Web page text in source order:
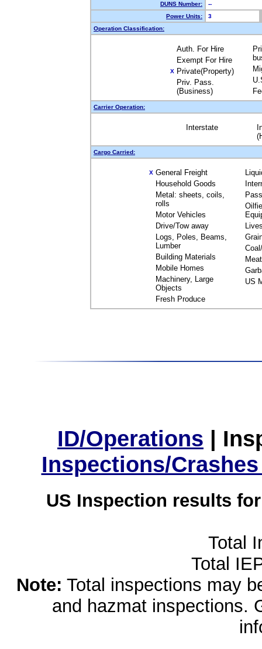
DUNS Number:
--
Power Units:
3
Operation Classification:
Auth. For Hire
Exempt For Hire
X Private(Property)
Priv. Pass.
(Business)
Carrier Operation:
Interstate
Cargo Carried:
X General Freight
Household Goods
Metal: sheets, coils,
rolls
Motor Vehicles
Drive/Tow away
Logs, Poles, Beams,
Lumber
Building Materials
Mobile Homes
Machinery, Large
Objects
Fresh Produce
Meat
US
ID/Operations |
Inspections/
US Inspection results
Total
Total
Note: Total inspections may
and hazmat inspections.